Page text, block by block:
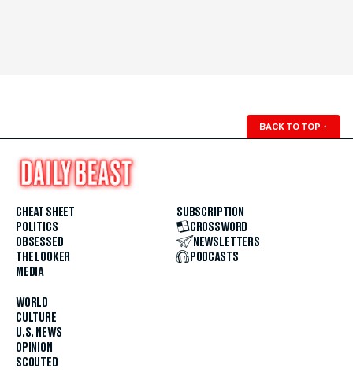
BACK TO TOP ↑
CHEAT SHEET
POLITICS
OBSESSED
THE LOOKER
MEDIA
WORLD
CULTURE
U.S. NEWS
OPINION
SCOUTED
SUBSCRIPTION
CROSSWORD
NEWSLETTERS
PODCASTS